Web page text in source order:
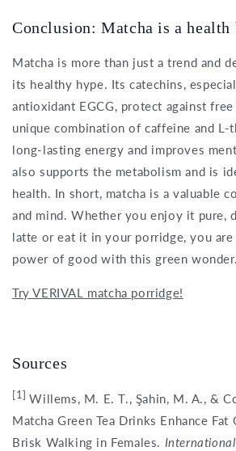
Conclusion: Matcha is a health
Matcha is more than just a trend and
its healthy hype. Its catechins,
antioxidant EGCG, protect against
unique combination of caffeine and L-
long-lasting energy and improves
also supports the metabolism and is
health. In short, matcha is a valuable
and mind. Whether you enjoy it pure,
latte or eat it in your porridge, you
power of good with this green wonder.
Try VERIVAL matcha porridge!
Sources
[1]Willems, M. E. T., Şahin, M. A., &
Matcha Green Tea Drinks Enhance
Brisk Walking in Females.